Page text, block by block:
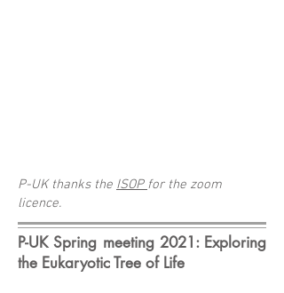
P-UK thanks the ISOP for the zoom
licence.
P-UK Spring meeting 2021: Exploring
the Eukaryotic Tree of Life